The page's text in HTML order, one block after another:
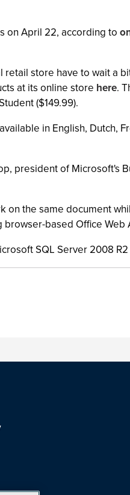
on April 22, according to
store have to wait a
at its online store here.
($149.99).
in English, Dutch,
president of Microsoft's
on the same document
based Office
SQL Server 2008